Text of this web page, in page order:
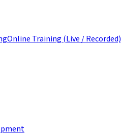
Online Training (Live / Recorded)